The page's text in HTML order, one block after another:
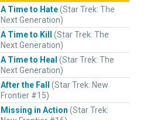
A Time to Hate(Star Trek: The
Next Generation)
A Time to Kill (Star Trek: The
Next Generation)
A Time to Heal (Star Trek: The
Next Generation)
After the Fall (Star Trek: New
Frontier #15)
Missing in Action (Star Trek: